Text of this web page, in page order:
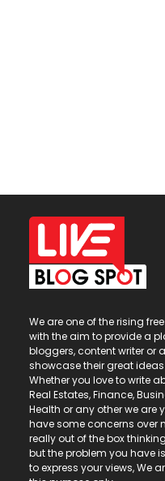
We are one of the rising
with the aim to provide a
bloggers, content writer or
showcase their great
Whether you love to write
Real Estates, Finance,
Health or any other we are
have some concerns over
really out of the box
but the problem you have
to express your views, We